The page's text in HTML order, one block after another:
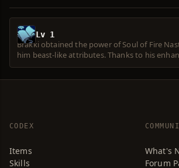
Lv 1
Brakki obtained the power of Soul of Fire
him beast-like attributes. Thanks to his
instincts, he has become a formidable chief
CODEX
Items
Skills
What's
Forum